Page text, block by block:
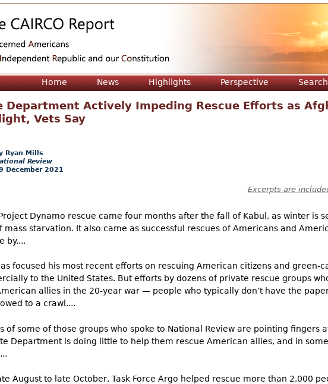
Home News Highlights Perspective
Department Actively Impeding Rescue Efforts as
Vets Say
Ryan Mills
Review
December 2021
Excerpts are
Dynamo rescue came four months after the fall of Kabul, as winter is
mass starvation. It also came as successful rescues of Americans and
by....
focused his most recent efforts on rescuing American citizens and green-
to the United States. But efforts by dozens of private rescue groups
allies in the 20-year war — people who typically don’t have the
to a crawl....
of some of those groups who spoke to National Review are pointing fingers
Department is doing little to help them rescue American allies, and in
August to late October, Task Force Argo helped rescue more than 2,000